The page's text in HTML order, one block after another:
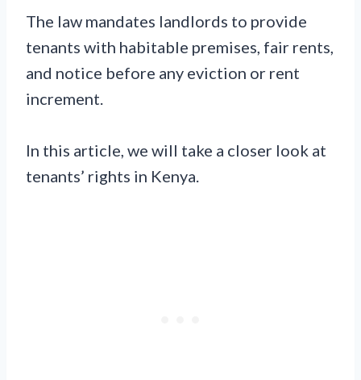
The law mandates landlords to provide
tenants with habitable premises, fair rents,
and notice before any eviction or rent
increment.
In this article, we will take a closer look at
tenants’ rights in Kenya.